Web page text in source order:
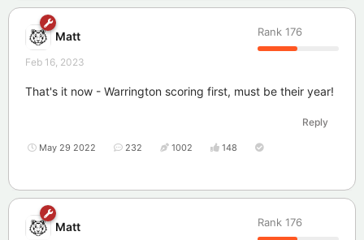
Matt Rank 176
Feb 16, 2023
That's it now - Warrington scoring first, must be their year!
Reply
May 29 2022 232 1002 148
Matt Rank 176